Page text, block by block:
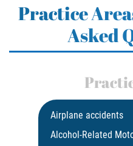
Practice
Asked
Airplane accidents
Alcohol-Related